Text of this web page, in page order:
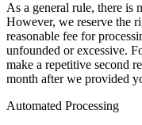
As a general rule, there is
However, we reserve the
reasonable fee for
unfounded or excessive.
make a repetitive second
month after we provided
Automated Processing